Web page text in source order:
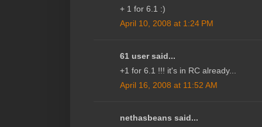
+ 1 for 6.1 :)
April 10, 2008 at 1:24 PM
61 user said...
+1 for 6.1 !!! it's in RC already...
April 16, 2008 at 11:52 AM
nethasbeans said...